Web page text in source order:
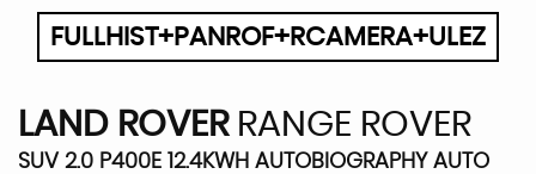
FULLHIST+PANROF+RCAMERA+ULEZ
LAND ROVERRANGE ROVER
SUV 2.0 P400E 12.4KWH AUTOBIOGRAPHY AUTO